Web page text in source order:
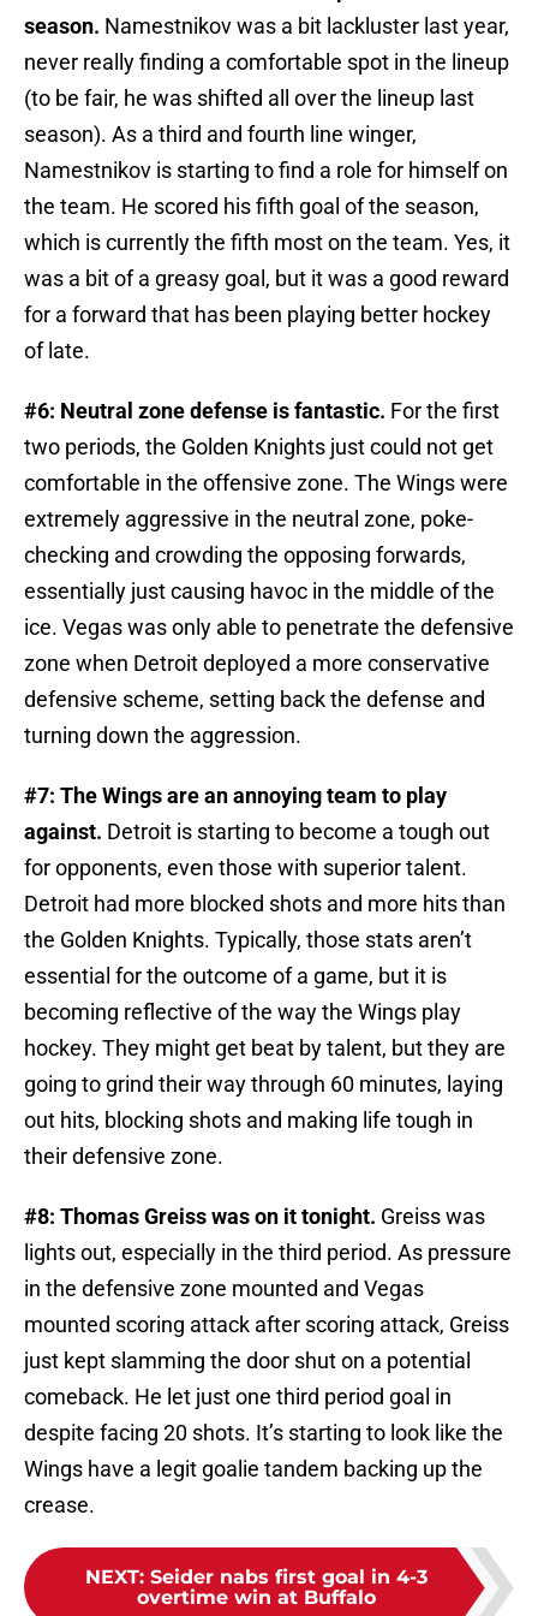
season. Namestnikov was a bit lackluster last year,
never really finding a comfortable spot in the lineup
(to be fair, he was shifted all over the lineup last
season). As a third and fourth line winger,
Namestnikov is starting to find a role for himself on
the team. He scored his fifth goal of the season,
which is currently the fifth most on the team. Yes, it
was a bit of a greasy goal, but it was a good reward
for a forward that has been playing better hockey
of late.
#6: Neutral zone defense is fantastic. For the first
two periods, the Golden Knights just could not get
comfortable in the offensive zone. The Wings were
extremely aggressive in the neutral zone, poke-
checking and crowding the opposing forwards,
essentially just causing havoc in the middle of the
ice. Vegas was only able to penetrate the defensive
zone when Detroit deployed a more conservative
defensive scheme, setting back the defense and
turning down the aggression.
#7: The Wings are an annoying team to play
against. Detroit is starting to become a tough out
for opponents, even those with superior talent.
Detroit had more blocked shots and more hits than
the Golden Knights. Typically, those stats aren’t
essential for the outcome of a game, but it is
becoming reflective of the way the Wings play
hockey. They might get beat by talent, but they are
going to grind their way through 60 minutes, laying
out hits, blocking shots and making life tough in
their defensive zone.
#8: Thomas Greiss was on it tonight. Greiss was
lights out, especially in the third period. As pressure
in the defensive zone mounted and Vegas
mounted scoring attack after scoring attack, Greiss
just kept slamming the door shut on a potential
comeback. He let just one third period goal in
despite facing 20 shots. It’s starting to look like the
Wings have a legit goalie tandem backing up the
crease.
NEXT: Seider nabs first goal in 4-3
overtime win at Buffalo